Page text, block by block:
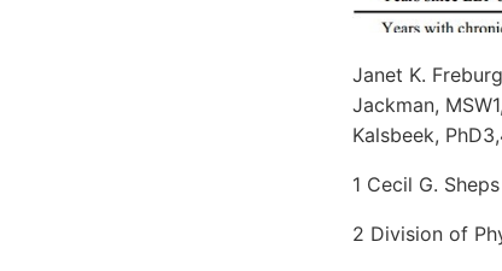
Janet K.
Jackman,
Kalsbeek,
1 Cecil G.
2 Division of